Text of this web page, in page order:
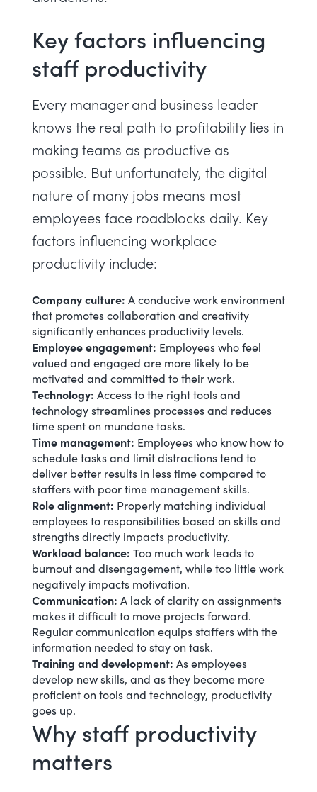
Key factors influencing
staff productivity
Every manager and business leader
knows the real path to profitability lies in
making teams as productive as
possible. But unfortunately, the digital
nature of many jobs means most
employees face roadblocks daily. Key
factors influencing workplace
productivity include:
Company culture: A conducive work environment
that promotes collaboration and creativity
significantly enhances productivity levels.
Employee engagement: Employees who feel
valued and engaged are more likely to be
motivated and committed to their work.
Technology: Access to the right tools and
technologystreamlines processes and reduces
time spent on mundane tasks.
Time management: Employees who know how to
schedule tasks and limit distractions tend to
deliver better results in less time compared to
staffers with poor time management skills.
Role alignment: Properly matching individual
employees to responsibilities based on skills and
strengths directly impacts productivity.
Workload balance: Too much work leads to
burnout and disengagement, whiletoo little work
negatively impacts motivation.
Communication: A lack of clarity on assignments
makes it difficult to move projects forward.
Regular communication equips staffers with the
information needed to stay on task.
Training and development: As employees
develop new skills, and as they become more
proficient on tools and technology, productivity
goes up.
Why staff productivity
matters